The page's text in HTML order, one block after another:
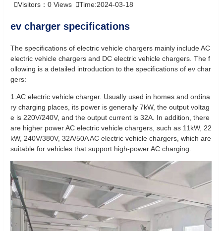
Visitors： 0 Views Time:2024-03-18
ev charger specifications
The specifications of electric vehicle chargers mainly include AC
electric vehicle chargers and DC electric vehicle chargers. The f
ollowing is a detailed introduction to the specifications of ev char
gers:
1.AC electric vehicle charger. Usually used in homes and ordina
ry charging places, its power is generally 7kW, the output voltag
e is 220V/240V, and the output current is 32A. In addition, there
are higher power AC electric vehicle chargers, such as 11kW, 22
kW, 240V/380V, 32A/50A AC electric vehicle chargers, which are
suitable for vehicles that support high-power AC charging.